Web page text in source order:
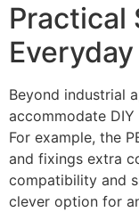
Practical
Beyond industrial
accommodate
For example, the
and fixings extra
compatibility and
clever option for